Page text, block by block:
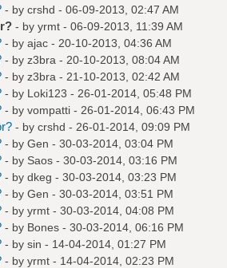
- by crshd - 06-09-2013, 02:47 AM
- by yrmt- 06-09-2013, 11:39 AM
- by ajac- 20-10-2013, 04:36 AM
- by z3bra - 20-10-2013, 08:04 AM
- by z3bra - 21-10-2013, 02:42 AM
- by Loki123 - 26-01-2014, 05:48 PM
- by vompatti- 26-01-2014, 06:43 PM
- by crshd - 26-01-2014, 09:09 PM
- by Gen - 30-03-2014, 03:04 PM
- by Saos- 30-03-2014, 03:16 PM
- by dkeg - 30-03-2014, 03:23 PM
- by Gen - 30-03-2014, 03:51 PM
- by yrmt- 30-03-2014, 04:08 PM
- by Bones- 30-03-2014, 06:16 PM
- by sin - 14-04-2014, 01:27 PM
- by yrmt- 14-04-2014, 02:23 PM